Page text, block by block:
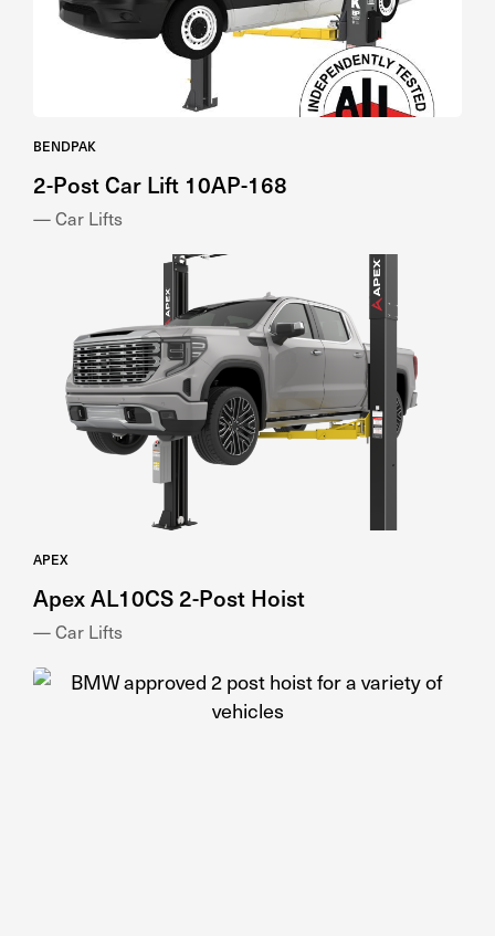
2-Post Car Lift 10AP-168
— Car Lifts
Apex AL10CS 2-Post Hoist
— Car Lifts